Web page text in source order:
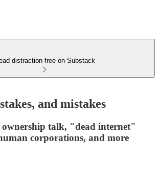
distraction-free on Substack
and mistakes
talk, "dead internet"
corporations, and more